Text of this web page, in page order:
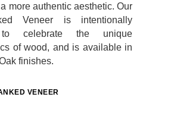
more authentic aesthetic. Our
Veneer is intentionally
to celebrate the unique
of wood, and is available in
finishes.
VENEER